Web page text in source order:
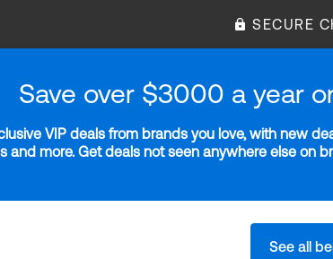
SECURE
Save over $3000 a year
VIP deals from brands you love, with new
and more. Get deals not seen anywhere else on
See all